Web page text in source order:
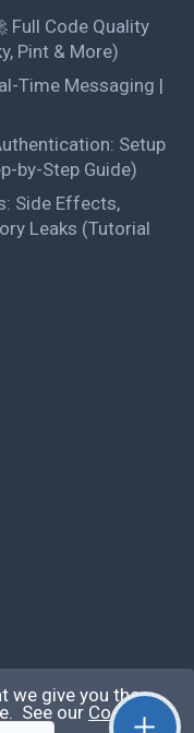
Full Code Quality
Pint & More)
Time Messaging |
Setup
by-Step Guide)
Side Effects,
Leaks (Tutorial
we give you the
See our Cookie